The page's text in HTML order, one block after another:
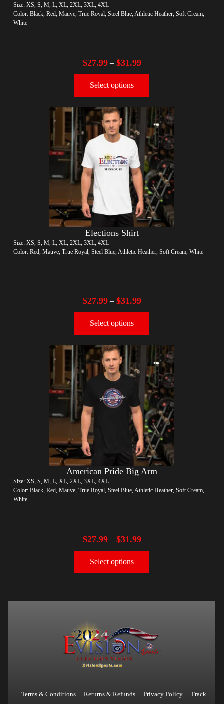
Size: XS, S, M, L, XL, 2XL, 3XL, 4XL
Color: Black, Red, Mauve, True Royal, Steel Blue, Athletic Heather, Soft Cream,
White
$27.99– $31.99
Select options
Elections Shirt
Size: XS, S, M, L, XL, 2XL, 3XL, 4XL
Color: Red, Mauve, True Royal, Steel Blue, Athletic Heather, Soft Cream, White
$27.99– $31.99
Select options
American Pride Big Arm
Size: XS, S, M, L, XL, 2XL, 3XL, 4XL
Color: Black, Red, Mauve, True Royal, Steel Blue, Athletic Heather, Soft Cream,
White
$27.99– $31.99
Select options
Terms & Conditions Returns & Refunds Privacy Policy Track